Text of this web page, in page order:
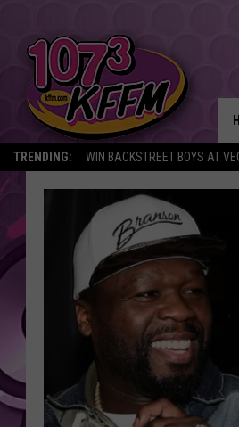
TRENDING: WIN BACKSTREET BOYS AT